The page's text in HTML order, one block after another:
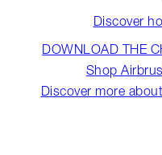
Discover
DOWNLOAD THE
Shop
Discover more